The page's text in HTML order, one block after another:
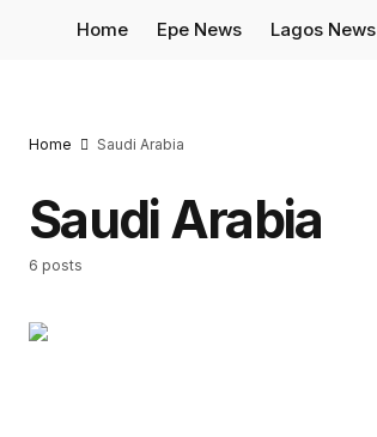
Home Epe News Lagos News
Home Saudi Arabia
Saudi Arabia
6 posts